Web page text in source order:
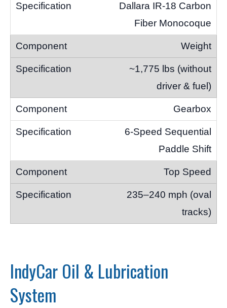
Dallara IR-18 Carbon
Fiber Monocoque
Weight
~1,775 lbs (without
driver & fuel)
Gearbox
6-Speed Sequential
Paddle Shift
Top Speed
235–240 mph (oval
tracks)
IndyCar Oil & Lubrication
System